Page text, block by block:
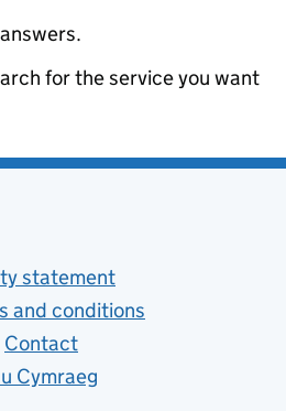
for the service you want
statement
and conditions
Contact
Cymraeg